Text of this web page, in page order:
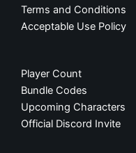
Terms and Conditions
Acceptable Use Policy
Player Count
Bundle Codes
Upcoming Characters
Official Discord Invite